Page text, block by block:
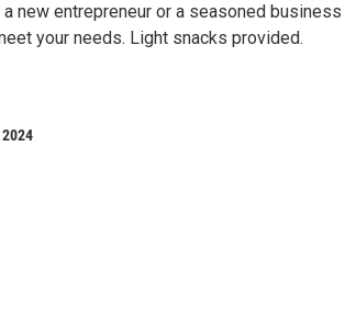
a new entrepreneur or a seasoned business
your needs. Light snacks provided.